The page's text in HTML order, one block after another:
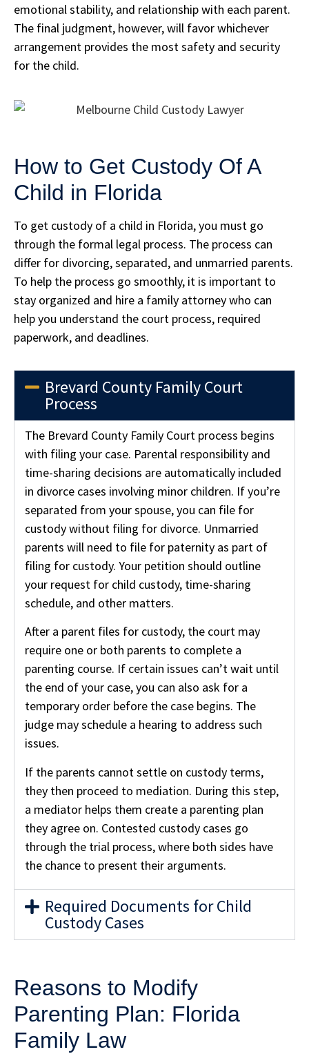
emotional stability, and relationship with each parent.
The final judgment, however, will favor whichever
arrangement provides the most safety and security
for the child.
How to Get Custody Of A
Child in Florida
To get custody of a child in Florida, you must go
through the formal legal process. The process can
differ for divorcing, separated, and unmarried parents.
To help the process go smoothly, it is important to
stay organized and hire a family attorney who can
help you understand the court process, required
paperwork, and deadlines.
Brevard County Family Court
Process
The Brevard County Family Court process begins
with filing your case. Parental responsibility and
time-sharing decisions are automatically included
in divorce cases involving minor children. If you’re
separated from your spouse, you can file for
custody without filing for divorce. Unmarried
parents will need to file for paternity as part of
filing for custody. Your petition should outline
your request for child custody, time-sharing
schedule, and other matters.
After a parent files for custody, the court may
require one or both parents to complete a
parenting course. If certain issues can’t wait until
the end of your case, you can also ask for a
temporary order before the case begins. The
judge may schedule a hearing to address such
issues.
If the parents cannot settle on custody terms,
they then proceed to mediation. During this step,
a mediator helps them create a parenting plan
they agree on. Contested custody cases go
through the trial process, where both sides have
the chance to present their arguments.
Required Documents for Child
Custody Cases
Reasons to Modify
Parenting Plan: Florida
Family Law